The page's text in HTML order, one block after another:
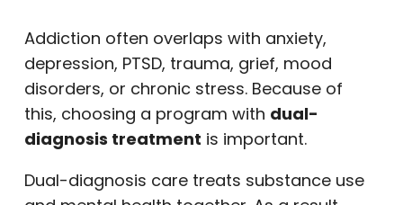
Addiction often overlaps with anxiety,
depression, PTSD, trauma, grief, mood
disorders, or chronic stress. Because of
this, choosing a program with dual-
diagnosis treatment is important.
Dual-diagnosis care treats substance use